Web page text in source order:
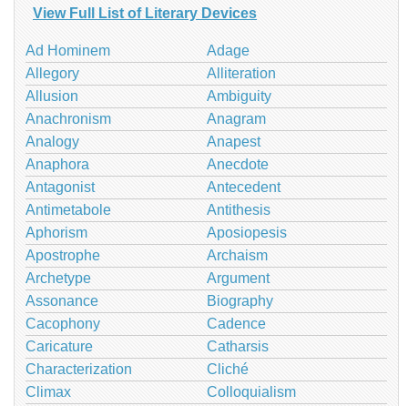
View Full List of Literary Devices
Ad Hominem
Adage
Allegory
Alliteration
Allusion
Ambiguity
Anachronism
Anagram
Analogy
Anapest
Anaphora
Anecdote
Antagonist
Antecedent
Antimetabole
Antithesis
Aphorism
Aposiopesis
Apostrophe
Archaism
Archetype
Argument
Assonance
Biography
Cacophony
Cadence
Caricature
Catharsis
Characterization
Cliché
Climax
Colloquialism